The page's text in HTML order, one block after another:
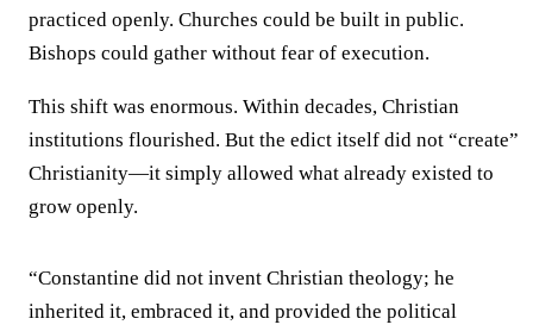
practiced openly. Churches could be built in public.
Bishops could gather without fear of execution.
This shift was enormous. Within decades, Christian
institutions flourished. But the edict itself did not “create”
Christianity—it simply allowed what already existed to
grow openly.
“Constantine did not invent Christian theology; he
inherited it, embraced it, and provided the political